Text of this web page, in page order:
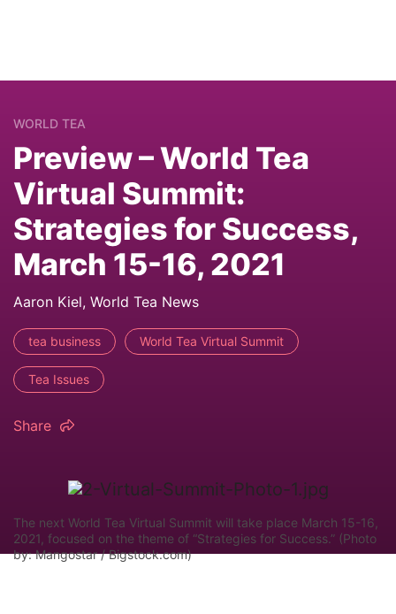
WORLD TEA
Preview – World Tea
Virtual Summit:
Strategies for Success,
March 15-16, 2021
Aaron Kiel, World Tea News
tea business World Tea Virtual Summit
Tea Issues
Share
The next World Tea Virtual Summit will take place March 15-16,
2021, focused on the theme of “Strategies for Success.” (Photo
by: Mangostar / Bigstock.com)